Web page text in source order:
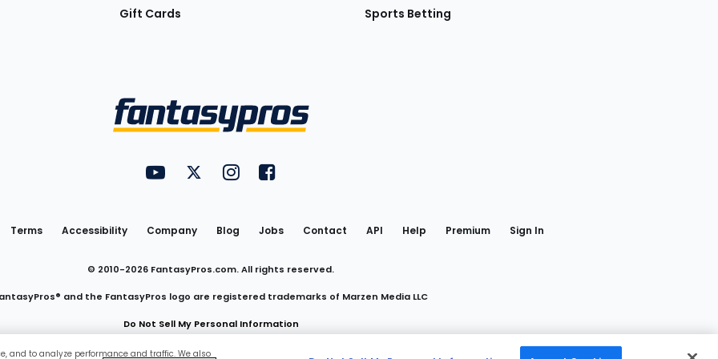
Gift Cards Sports Betting
Utility
Links
FantasyPros on YouTube
FantasyPros on Twitter
FantasyPros on Instagram
FantasyPros on Facebook
Terms Accessibility Company Blog Jobs Contact API Help Premium Sign In
© 2010-2026 FantasyPros.com. All rights reserved.
and the FantasyPros logo are registered trademarks of Marzen Media LLC
Do Not Sell My Personal Information
and to analyze performance and traffic. We also